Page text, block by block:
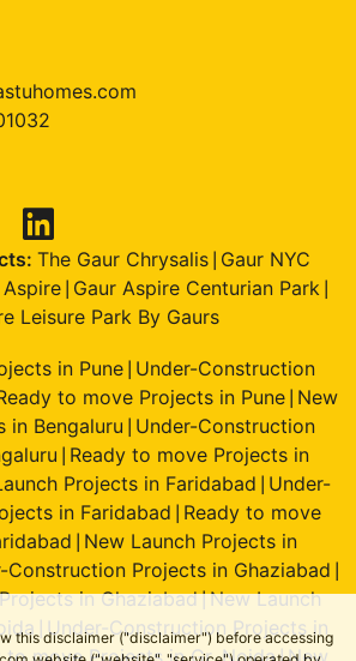
this disclaimer ("disclaimer") before accessing
The Gaur Chrysalis| Gaur NYC
Aspire Gaur Aspire Centurian Park
Leisure Park By Gaurs
in Pune Under-Construction
to move Projects in Pune New
in Bengaluru
Under-Construction
Ready to move Projects in
Projects in Faridabad Under-
in Faridabad Ready to move
New Launch Projects in
Construction Projects in Ghaziabad
in Ghaziabad|New Launch
Under-Construction Projects in